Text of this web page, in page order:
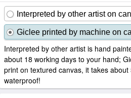
Interpreted by other artist on
Giclee printed by machine on
Interpreted by other artist is hand
about 18 working days to your hand;
print on textured canvas, it takes
waterproof!